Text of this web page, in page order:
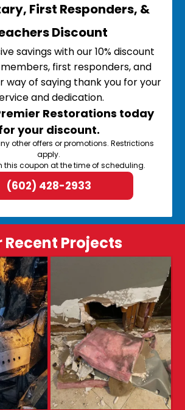
First Responders, &
Discount
savings with our 10% discount
first responders, and
of saying thank you for your
and dedication.
Restorations today
your discount.
other offers or promotions. Restrictions
apply.
this coupon at the time of scheduling.
(602) 428-2933
Recent Projects